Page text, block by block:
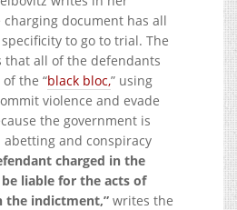
document has all
to go to trial. The
that all of the defendants
the “black bloc,” using
violence and evade
the government is
and conspiracy
charged in the
liable for the acts of
the indictment,” writes the